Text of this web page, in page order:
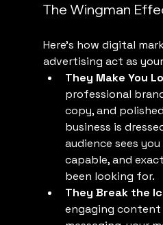
The Wingman
Here’s how digital
advertising act as
They Make You
professional
copy, and
business is
audience sees
capable, and
been looking for.
They Break the
engaging